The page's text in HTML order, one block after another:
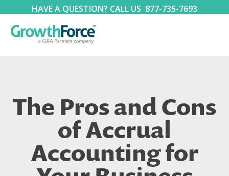
HAVE A QUESTION? CALL US 877-735-7693
The Pros and Cons
of Accrual
Accounting for